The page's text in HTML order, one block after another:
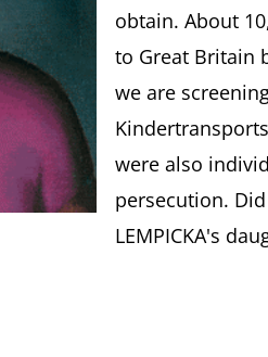
obtain. About
to Great Britain
we are
were also
persecution.
LEMPICKA's